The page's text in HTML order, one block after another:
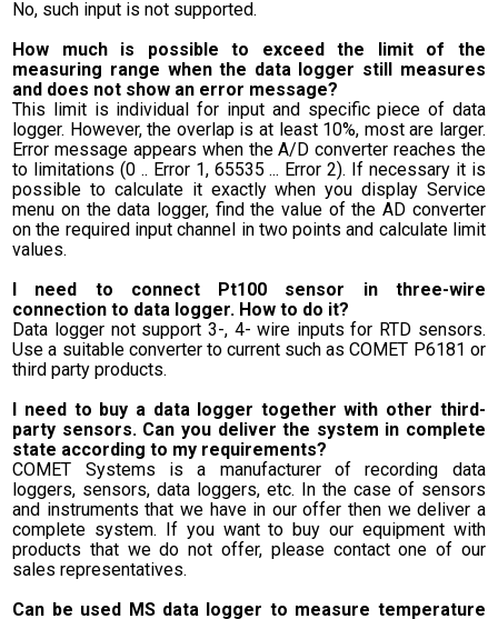
No, such input is not supported.
How much is possible to exceed the limit of the
measuring range when the data logger still measures
and does not show an error message?
This limit is individual for input and specific piece of data
logger. However, the overlap is at least 10%, most are larger.
Error message appears when the A/D converter reaches the
to limitations (0 .. Error 1, 65535 ... Error 2). If necessary it is
possible to calculate it exactly when you display Service
menu on the data logger, find the value of the AD converter
on the required input channel in two points and calculate limit
values.
I need to connect Pt100 sensor in three-wire
connection to data logger. How to do it?
Data logger not support 3-, 4- wire inputs for RTD sensors.
Use a suitable converter to current such as COMET P6181 or
third party products.
I need to buy a data logger together with other third-
party sensors. Can you deliver the system in complete
state according to my requirements?
COMET Systems is a manufacturer of recording data
loggers, sensors, data loggers, etc. In the case of sensors
and instruments that we have in our offer then we deliver a
complete system. If you want to buy our equipment with
products that we do not offer, please contact one of our
sales representatives.
Can be used MS data logger to measure temperature